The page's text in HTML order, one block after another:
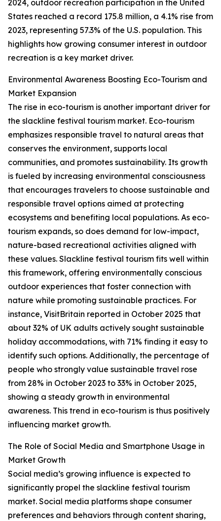
2024, outdoor recreation participation in the United
States reached a record 175.8 million, a 4.1% rise from
2023, representing 57.3% of the U.S. population. This
highlights how growing consumer interest in outdoor
recreation is a key market driver.
Environmental Awareness Boosting Eco-Tourism and
Market Expansion
The rise in eco-tourism is another important driver for
the slackline festival tourism market. Eco-tourism
emphasizes responsible travel to natural areas that
conserves the environment, supports local
communities, and promotes sustainability. Its growth
is fueled by increasing environmental consciousness
that encourages travelers to choose sustainable and
responsible travel options aimed at protecting
ecosystems and benefiting local populations. As eco-
tourism expands, so does demand for low-impact,
nature-based recreational activities aligned with
these values. Slackline festival tourism fits well within
this framework, offering environmentally conscious
outdoor experiences that foster connection with
nature while promoting sustainable practices. For
instance, VisitBritain reported in October 2025 that
about 32% of UK adults actively sought sustainable
holiday accommodations, with 71% finding it easy to
identify such options. Additionally, the percentage of
people who strongly value sustainable travel rose
from 28% in October 2023 to 33% in October 2025,
showing a steady growth in environmental
awareness. This trend in eco-tourism is thus positively
influencing market growth.
The Role of Social Media and Smartphone Usage in
Market Growth
Social media’s growing influence is expected to
significantly propel the slackline festival tourism
market. Social media platforms shape consumer
preferences and behaviors through content sharing,